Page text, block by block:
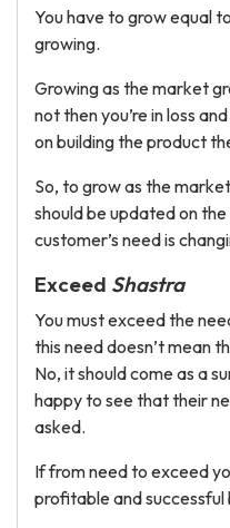
You have to grow equal
growing.
Growing as the market
not then you’re in loss
on building the product
So, to grow as the
should be updated on
customer’s need is
Exceed Shastra
You must exceed the
this need doesn’t mean
No, it should come as a
happy to see that their
asked.
If from need to exceed
profitable and successful